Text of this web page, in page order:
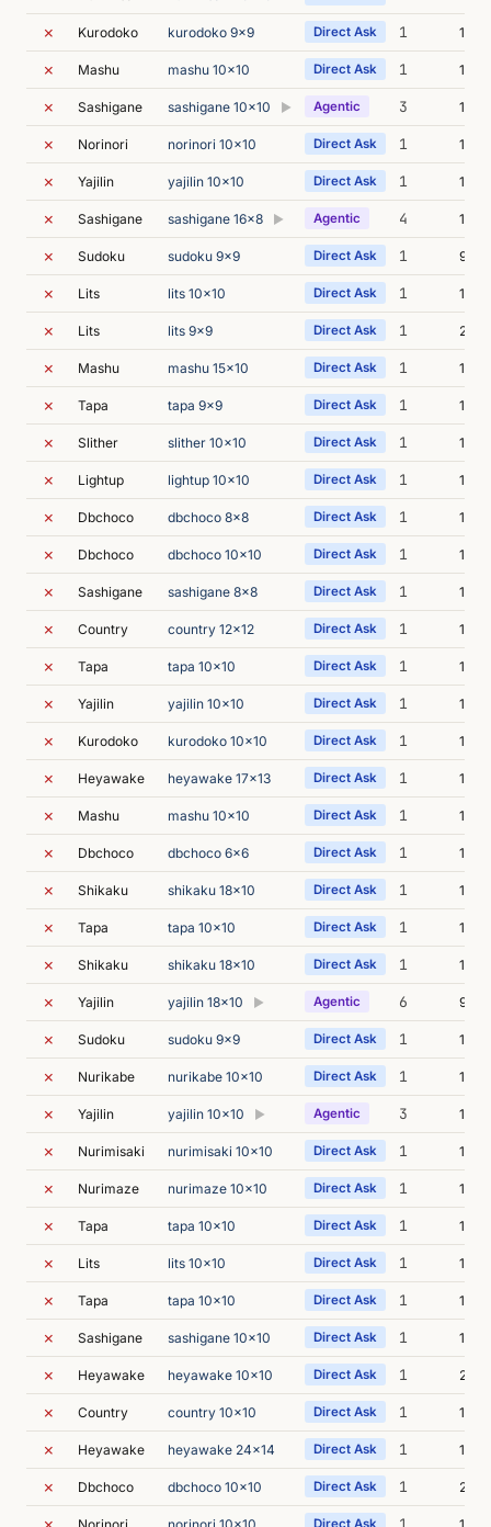
✗ Kurodoko kurodoko 9x9 Direct Ask 1 13m
✗ Mashu mashu 10x10 Direct Ask 1 13m
✗ Sashigane sashigane 10x10 ▶ Agentic 3 13m
✗ Norinori norinori 10x10 Direct Ask 1 12m
✗ Yajilin yajilin 10x10 Direct Ask 1 15m
✗ Sashigane sashigane 16x8 ▶ Agentic 4 13m
✗ Sudoku sudoku 9x9 Direct Ask 1 9m
✗ Lits lits 10x10 Direct Ask 1 17m
✗ Lits lits 9x9 Direct Ask 1 21m
✗ Mashu mashu 15x10 Direct Ask 1 18m
✗ Tapa tapa 9x9 Direct Ask 1 17m
✗ Slither slither 10x10 Direct Ask 1 15m
✗ Lightup lightup 10x10 Direct Ask 1 13m
✗ Dbchoco dbchoco 8x8 Direct Ask 1 16m
✗ Dbchoco dbchoco 10x10 Direct Ask 1 16m
✗ Sashigane sashigane 8x8 Direct Ask 1 15m
✗ Country country 12x12 Direct Ask 1 18m
✗ Tapa tapa 10x10 Direct Ask 1 14m
✗ Yajilin yajilin 10x10 Direct Ask 1 17m
✗ Kurodoko kurodoko 10x10 Direct Ask 1 17m
✗ Heyawake heyawake 17x13 Direct Ask 1 15m
✗ Mashu mashu 10x10 Direct Ask 1 16m
✗ Dbchoco dbchoco 6x6 Direct Ask 1 16m
✗ Shikaku shikaku 18x10 Direct Ask 1 11m
✗ Tapa tapa 10x10 Direct Ask 1 12m
✗ Shikaku shikaku 18x10 Direct Ask 1 17m
✗ Yajilin yajilin 18x10 ▶ Agentic 6 9m
✗ Sudoku sudoku 9x9 Direct Ask 1 14m
✗ Nurikabe nurikabe 10x10 Direct Ask 1 14m
✗ Yajilin yajilin 10x10 ▶ Agentic 3 14m
✗ Nurimisaki nurimisaki 10x10 Direct Ask 1 16m
✗ Nurimaze nurimaze 10x10 Direct Ask 1 17m
✗ Tapa tapa 10x10 Direct Ask 1 18m
✗ Lits lits 10x10 Direct Ask 1 19m
✗ Tapa tapa 10x10 Direct Ask 1 16m
✗ Sashigane sashigane 10x10 Direct Ask 1 19m
✗ Heyawake heyawake 10x10 Direct Ask 1 22m
✗ Country country 10x10 Direct Ask 1 14m
✗ Heyawake heyawake 24x14 Direct Ask 1 16m
✗ Dbchoco dbchoco 10x10 Direct Ask 1 21m
Direct Ask